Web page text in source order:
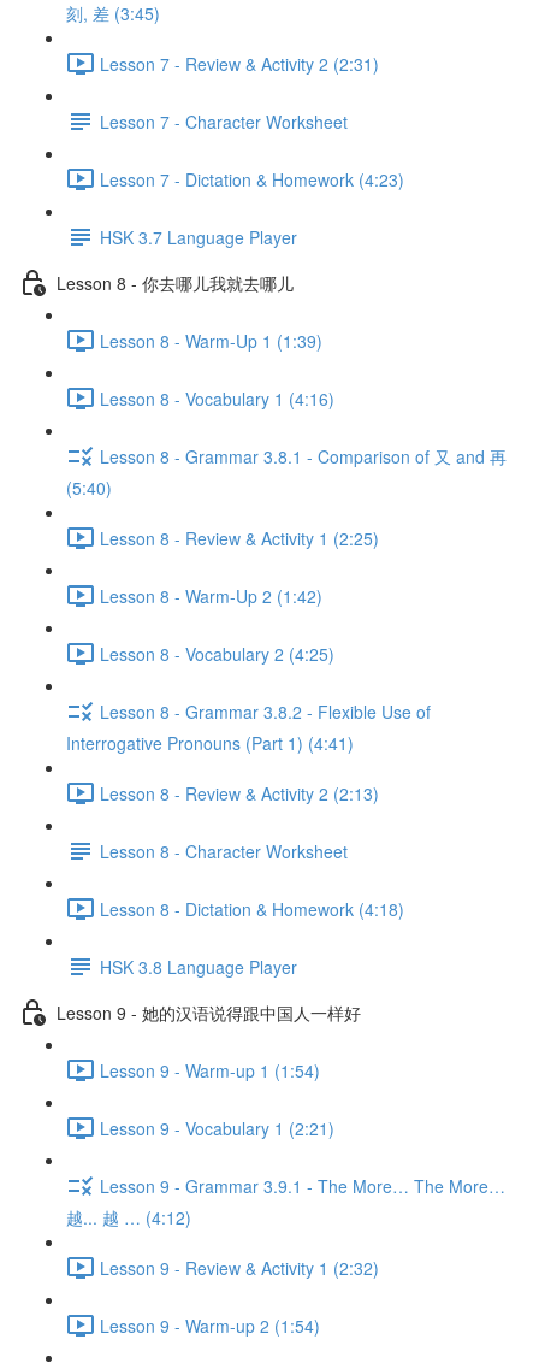
刻, 差 (3:45)
Lesson 7 - Review & Activity 2 (2:31)
Lesson 7 - Character Worksheet
Lesson 7 - Dictation & Homework (4:23)
HSK 3.7 Language Player
Lesson 8 - 你去哪儿我就去哪儿
Lesson 8 - Warm-Up 1 (1:39)
Lesson 8 - Vocabulary 1 (4:16)
Lesson 8 - Grammar 3.8.1 - Comparison of 又 and 再
(5:40)
Lesson 8 - Review & Activity 1 (2:25)
Lesson 8 - Warm-Up 2 (1:42)
Lesson 8 - Vocabulary 2 (4:25)
Lesson 8 - Grammar 3.8.2 - Flexible Use of
Interrogative Pronouns (Part 1) (4:41)
Lesson 8 - Review & Activity 2 (2:13)
Lesson 8 - Character Worksheet
Lesson 8 - Dictation & Homework (4:18)
HSK 3.8 Language Player
Lesson 9 - 她的汉语说得跟中国人一样好
Lesson 9 - Warm-up 1 (1:54)
Lesson 9 - Vocabulary 1 (2:21)
Lesson 9 - Grammar 3.9.1 - The More… The More…
越... 越 … (4:12)
Lesson 9 - Review & Activity 1 (2:32)
Lesson 9 - Warm-up 2 (1:54)